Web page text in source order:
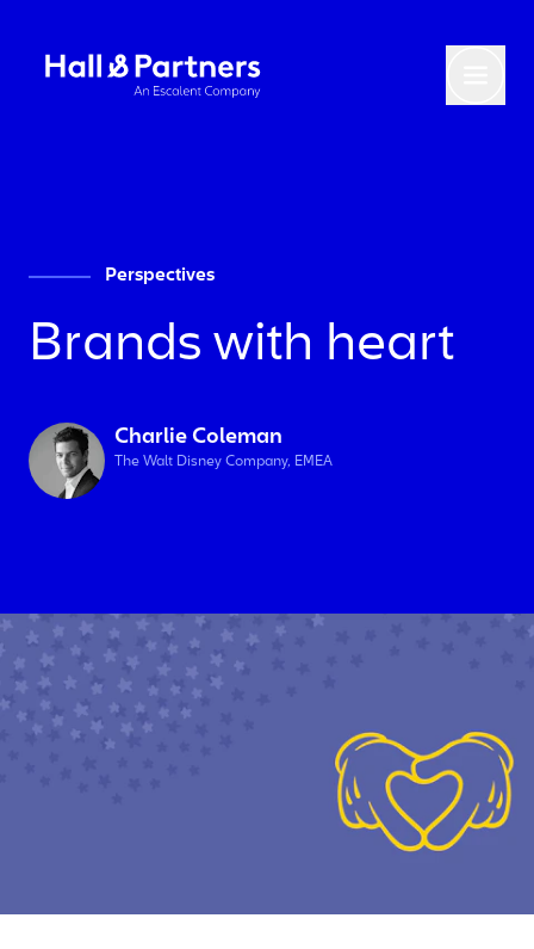
Return to homepage
Perspectives
Brands with heart
Charlie Coleman
The Walt Disney Company, EMEA